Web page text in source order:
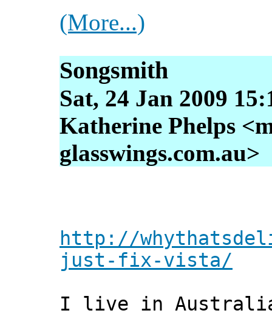
(More...)
Songsmith
Sat, 24 Jan 2009
Katherine Phelps
glasswings.com.au>
http://
just-fix-vista/
I live in Australia.